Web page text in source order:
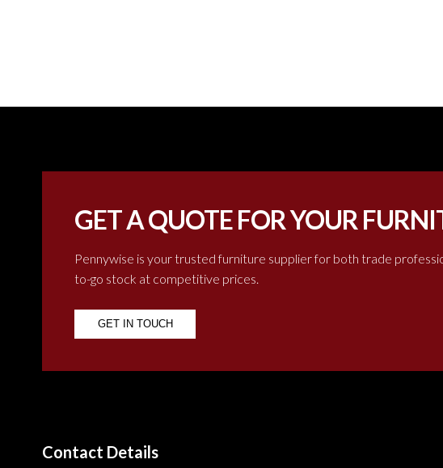
GET A QUOTE FOR YOUR
Pennywise is your trusted furniture supplier for both trade
to-go stock at competitive prices.
GET IN TOUCH
Contact Details